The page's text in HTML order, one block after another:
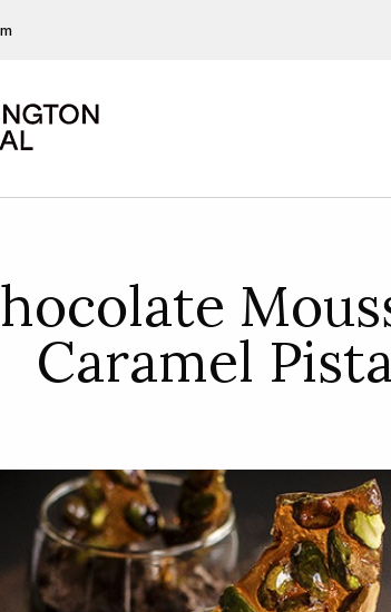
upcoming events and
Caramel